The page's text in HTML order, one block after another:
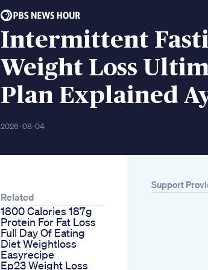
Intermittent
Weight Loss
Plan Explained
2026-08-04
Related
1800 Calories 187g
Protein For Fat Loss
Full Day Of Eating
Diet Weightloss
Easyrecipe
Ep23 Weight Loss
Support